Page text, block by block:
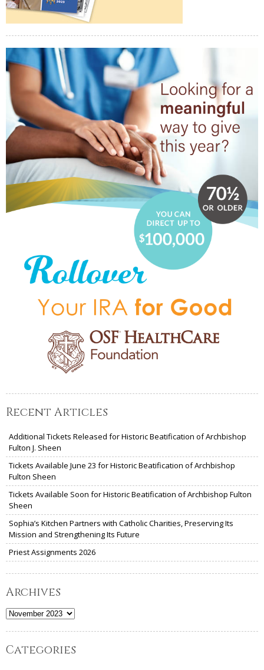
Recent Articles
Additional Tickets Released for Historic Beatification of Archbishop
Fulton J. Sheen
Tickets Available June 23 for Historic Beatification of Archbishop
Fulton Sheen
Tickets Available Soon for Historic Beatification of Archbishop Fulton
Sheen
Sophia’s Kitchen Partners with Catholic Charities, Preserving Its
Mission and Strengthening Its Future
Priest Assignments 2026
Archives
Archives
Categories